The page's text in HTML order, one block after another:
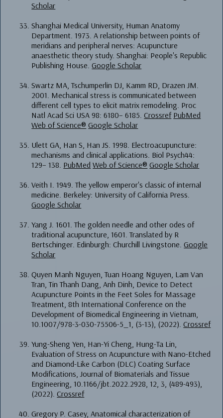
Scholar
Shanghai Medical University, Human Anatomy
Department. 1973. A relationship between points of
meridians and peripheral nerves: Acupuncture
anaesthetic theory study. Shanghai: People's Republic
Publishing House.Google Scholar
Swartz MA, Tschumperlin DJ, Kamm RD, Drazen JM.
2001. Mechanical stress is communicated between
different cell types to elicit matrix remodeling. Proc
Natl Acad Sci USA 98: 6180– 6185.Crossref PubMed
Web of Science® Google Scholar
Ulett GA, Han S, Han JS. 1998. Electroacupuncture:
mechanisms and clinical applications. Biol Psych44:
129– 138. PubMed Web of Science® Google Scholar
Veith I. 1949. The yellow emperor's classic of internal
medicine. Berkeley: University of California Press.
Google Scholar
Yang J. 1601. The golden needle and other odes of
traditional acupuncture, 1601. Translated by R
Bertschinger. Edinburgh: Churchill Livingstone.Google
Scholar
Quyen Manh Nguyen, Tuan Hoang Nguyen, Lam Van
Tran, Tin Thanh Dang, Anh Dinh, Device to Detect
Acupuncture Points in the Feet Soles for Massage
Treatment, 8th International Conference on the
Development of Biomedical Engineering in Vietnam,
10.1007/978-3-030-75506-5_1, (3-13), (2022).Crossref
Yung-Sheng Yen, Han-Yi Cheng, Hung-Ta Lin,
Evaluation of Stress on Acupuncture with Nano-Etched
and Diamond-Like Carbon (DLC) Coating Surface
Modifications, Journal of Biomaterials and Tissue
Engineering, 10.1166/jbt.2022.2928, 12, 3, (489-493),
(2022).Crossref
Gregory P. Casey, Anatomical characterization of